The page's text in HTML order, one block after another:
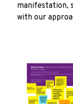
manifestation,
with our